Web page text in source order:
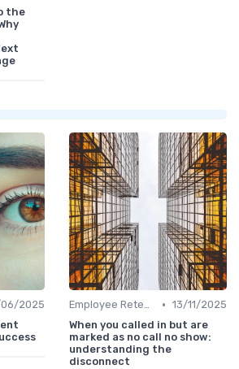
the
2025
Employee Retention • 13/11/2025
When you called in but are
marked as no call no show:
understanding the
disconnect